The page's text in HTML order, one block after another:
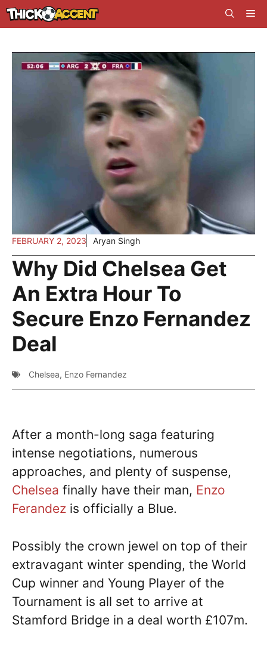
Skip
to
FEBRUARY 2, 2023 Aryan Singh
Why Did Chelsea Get
An Extra Hour To
Secure Enzo Fernandez
Deal
Chelsea, Enzo Fernandez
After a month-long saga featuring
intense negotiations, numerous
approaches, and plenty of suspense,
Chelsea finally have their man, Enzo
Ferandez is officially a Blue.
Possibly the crown jewel on top of their
extravagant winter spending, the World
Cup winner and Young Player of the
Tournament is all set to arrive at
Stamford Bridge in a deal worth £107m.